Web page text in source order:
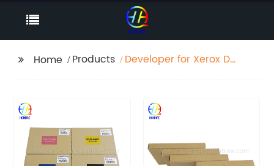
Home Products
Developer for Xerox DC
7855 7435 7535
675K85030 675K85040